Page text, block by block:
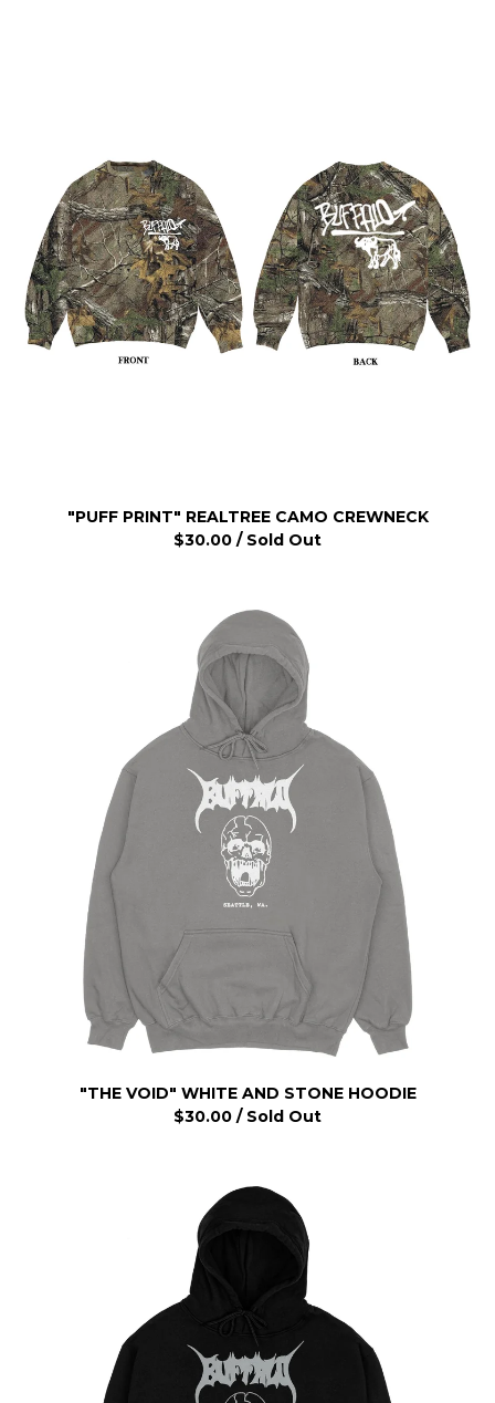
"PUFF PRINT" REALTREE CAMO CREWNECK
$30.00 / Sold Out
"THE VOID" WHITE AND STONE HOODIE
$30.00 / Sold Out